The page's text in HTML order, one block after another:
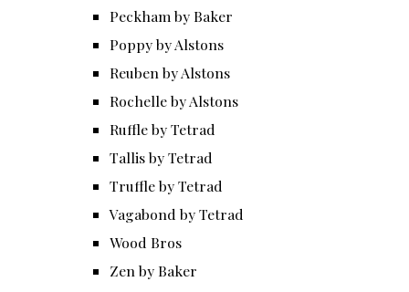
Peckham by Baker
Poppy by Alstons
Reuben by Alstons
Rochelle by Alstons
Ruffle by Tetrad
Tallis by Tetrad
Truffle by Tetrad
Vagabond by Tetrad
Wood Bros
Zen by Baker